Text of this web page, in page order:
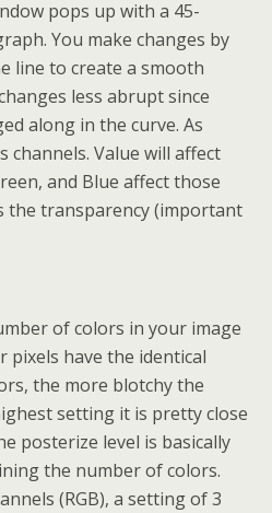
pops up with a 45-
You make changes by
line to create a smooth
less abrupt since
along in the curve. As
channels. Value will affect
and Blue affect those
the transparency (important
of colors in your image
pixels have the identical
the more blotchy the
setting it is pretty close
posterize level is basically
the number of colors.
(RGB), a setting of 3